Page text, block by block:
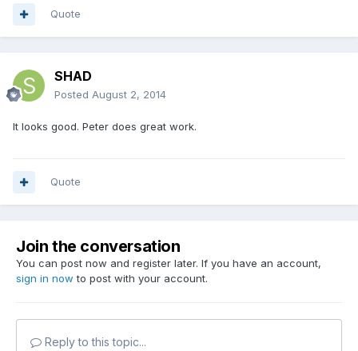
Quote
SHAD
Posted August 2, 2014
It looks good. Peter does great work.
Quote
Join the conversation
You can post now and register later. If you have an account,
sign in now to post with your account.
Reply to this topic...